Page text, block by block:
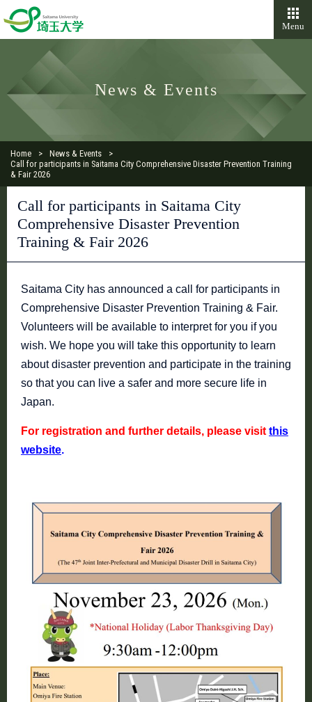
Menu
News & Events
Home
News & Events
Call for participants in Saitama City Comprehensive Disaster Prevention Training
& Fair 2026
Call for participants in Saitama City
Comprehensive Disaster Prevention
Training & Fair 2026
Saitama City has announced a call for participants in
Comprehensive Disaster Prevention Training & Fair.
Volunteers will be available to interpret for you if you
wish. We hope you will take this opportunity to learn
about disaster prevention and participate in the training
so that you can live a safer and more secure life in
Japan.
For registration and further details, please visit this
website.